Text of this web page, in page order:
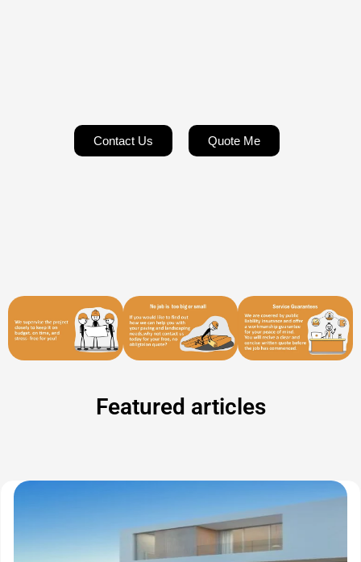
Contact Us Quote Me
Featured articles